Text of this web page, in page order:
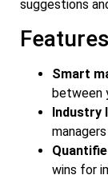
suggestions
Smart
between
Industry
wins for